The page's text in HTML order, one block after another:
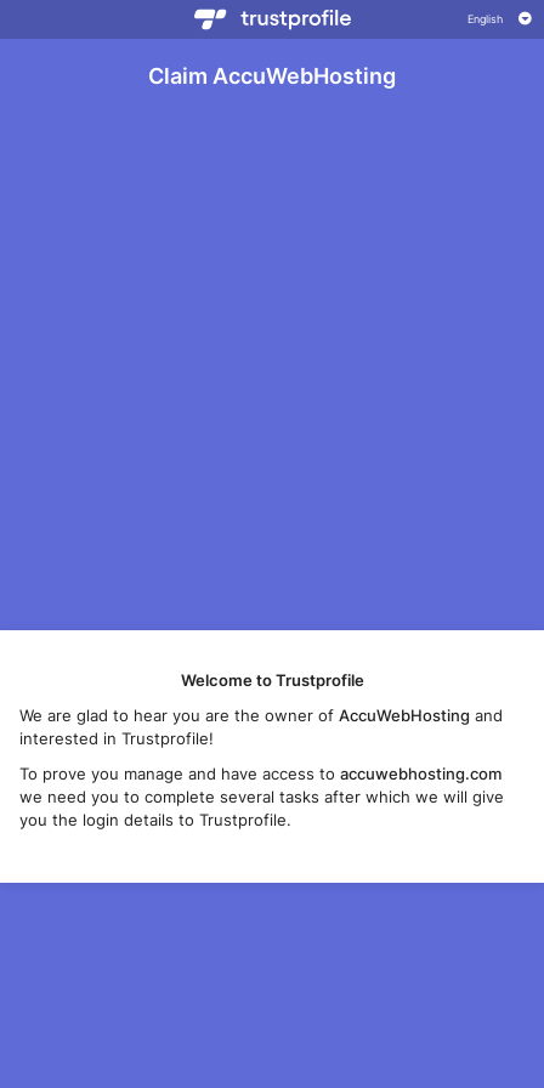
Claim AccuWebHosting
Welcome to Trustprofile
We are glad to hear you are the owner ofAccuWebHosting and
interested in Trustprofile!
To prove you manage and have access toaccuwebhosting.com
we need you to complete several tasks after which we will give
you the login details to Trustprofile.